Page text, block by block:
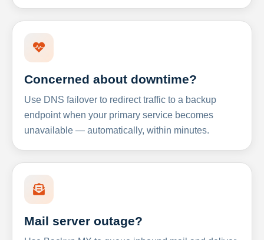
Concerned about downtime?
Use DNS failover to redirect traffic to a backup
endpoint when your primary service becomes
unavailable — automatically, within minutes.
Mail server outage?